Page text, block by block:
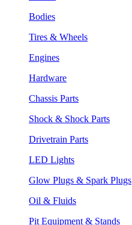
Bodies
Tires & Wheels
Engines
Hardware
Chassis Parts
Shock & Shock Parts
Drivetrain Parts
LED Lights
Glow Plugs & Spark Plugs
Oil & Fluids
Pit Equipment & Stands